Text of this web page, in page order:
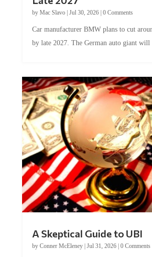
byMac Slavo|Jul 30, 2026
by late 2027. The German auto giant will
by Conner McEleney |Jul 31, 2026|0 Comments